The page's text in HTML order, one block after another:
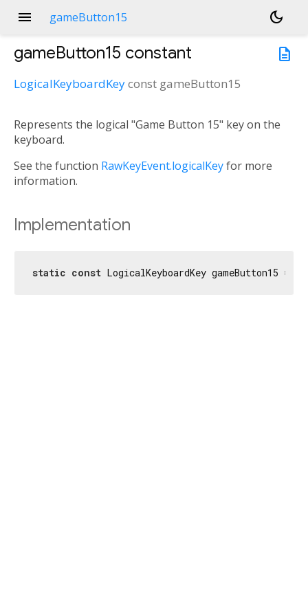
menu gameButton15
dark_mode
description
gameButton15 constant
LogicalKeyboardKeyconst gameButton15
Represents the logical "Game Button 15" key on the
keyboard.
See the function RawKeyEvent.logicalKeyfor more
information.
Implementation
static const LogicalKeyboardKey gameButton15 =